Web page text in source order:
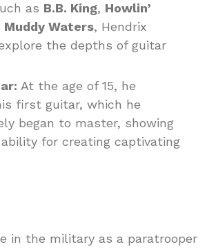
as B.B. King, Howlin’
Muddy Waters, Hendrix
the depths of guitar
At the age of 15, he
first guitar, which he
began to master, showing
for creating captivating
in the military as a paratrooper